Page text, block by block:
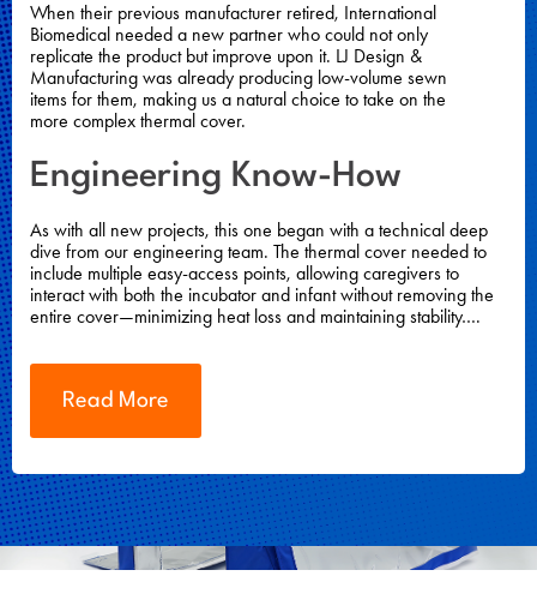
When their previous manufacturer retired, International
Biomedical needed a new partner who could not only
replicate the product but improve upon it. LJ Design &
Manufacturing was already producing low-volume sewn
items for them, making us a natural choice to take on the
more complex thermal cover.
Engineering Know-How
As with all new projects, this one began with a technical deep
dive from our engineering team. The thermal cover needed to
include multiple easy-access points, allowing caregivers to
interact with both the incubator and infant without removing the
entire cover—minimizing heat loss and maintaining stability….
Read More